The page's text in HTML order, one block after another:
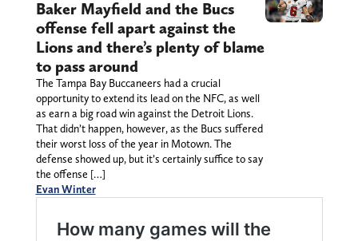
Baker Mayfield and the Bucs
offense fell apart against the
Lions and there’s plenty of blame
to pass around
The Tampa Bay Buccaneers had a crucial
opportunity to extend its lead on the NFC, as well
as earn a big road win against the Detroit Lions.
That didn’t happen, however, as the Bucs suffered
their worst loss of the year in Motown. The
defense showed up, but it’s certainly suffice to say
the offense […]
Evan Winter